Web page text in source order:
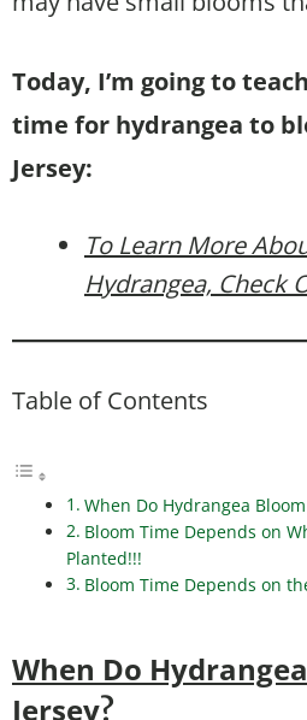
Today, I’m going to
time for hydrangea to
Jersey:
To Learn More
Hydrangea, Check
Table of Contents
When Do Hydrangea
Bloom Time Depends on
Planted!!!
Bloom Time Depends on
When Do
Jersey?